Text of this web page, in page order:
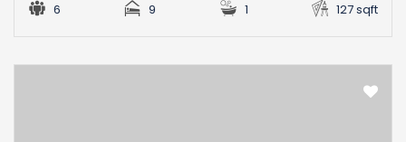
6 9 1 127 sqft